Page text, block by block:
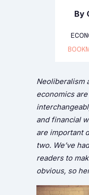
By
Neoliberalism
economics
and financial
are important
two. We’ve
readers to
obvious, so